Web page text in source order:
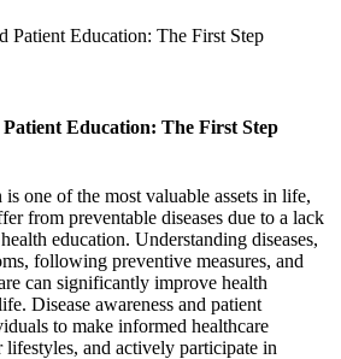
Patient Education: The First Step
one of the most valuable assets in life,
from preventable diseases due to a lack
education. Understanding diseases,
following preventive measures, and
can significantly improve health
Disease awareness and patient
to make informed healthcare
lifestyles, and actively participate in